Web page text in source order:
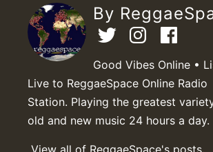
By
Good Vibes Online •
Live to ReggaeSpace Online Radio
Station. Playing the greatest
old and new music 24 hours a day.
View all of ReggaeSpace's posts.